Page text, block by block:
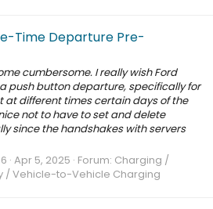
Time Departure Pre-
cumbersome. I really wish Ford
push button departure, specifically for
at different times certain days of the
not to have to set and delete
since the handshakes with servers
Apr 5, 2025 Forum: Charging /
/ Vehicle-to-Vehicle Charging